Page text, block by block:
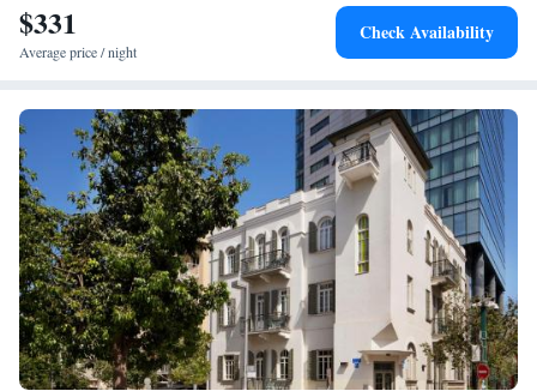
$331
Average price / night
Check Availability